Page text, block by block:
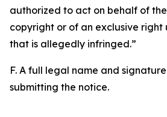
authorized to act on behalf of
copyright or of an exclusive
that is allegedly infringed.”
F. A full legal name and
submitting the notice.